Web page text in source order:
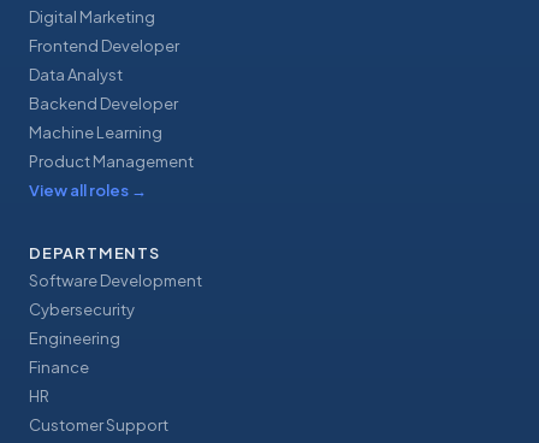
Digital Marketing
Frontend Developer
Data Analyst
Backend Developer
Machine Learning
Product Management
View all roles →
DEPARTMENTS
Software Development
Cybersecurity
Engineering
Finance
HR
Customer Support